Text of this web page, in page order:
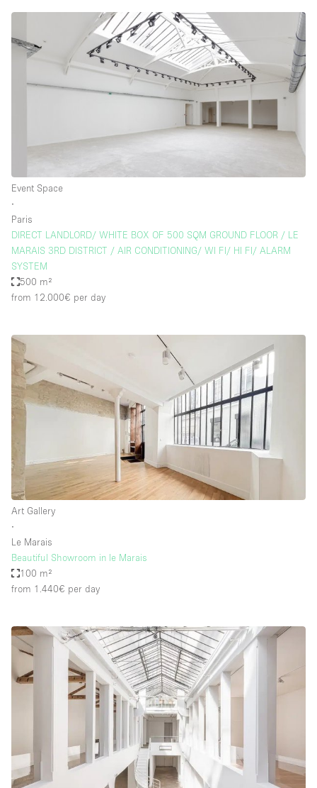
Event Space
∙
Paris
DIRECT LANDLORD/ WHITE BOX OF 500 SQM GROUND FLOOR / LE
MARAIS 3RD DISTRICT / AIR CONDITIONING/ WI FI/ HI FI/ ALARM
SYSTEM
500 m²
from 12.000€ per day
Art Gallery
∙
Le Marais
Beautiful Showroom in le Marais
100 m²
from 1.440€ per day